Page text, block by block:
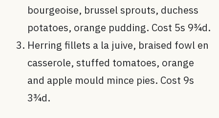
bourgeoise, brussel sprouts, duchess
potatoes, orange pudding. Cost 5s 9¾d.
Herring fillets a la juive, braised fowl en
casserole, stuffed tomatoes, orange
and apple mould mince pies. Cost 9s
3¾d.